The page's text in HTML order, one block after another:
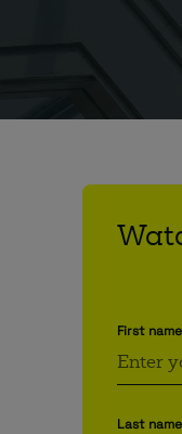
First name
Last name